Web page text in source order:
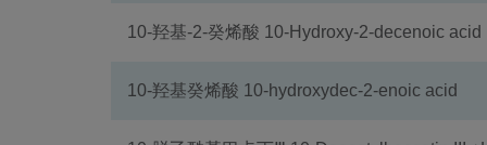
10-羟基-2-癸烯酸 10-Hydroxy-2-decenoic acid
10-羟基癸烯酸 10-hydroxydec-2-enoic acid